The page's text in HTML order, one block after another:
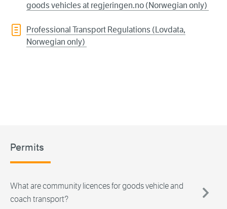
goods vehicles at regjeringen.no (Norwegian only)
Professional Transport Regulations (Lovdata,
Norwegian only)
Permits
What are community licences for goods vehicle and
coach transport?